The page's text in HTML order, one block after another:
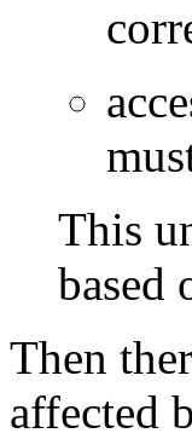
This
based
Then
affected